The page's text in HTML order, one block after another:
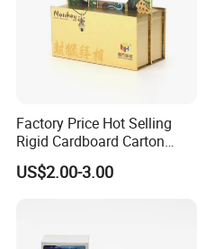
Factory Price Hot Selling
Rigid Cardboard Carton
Cosmetic Shipping Storage
Foldable Paper Packaging
US$2.00-3.00